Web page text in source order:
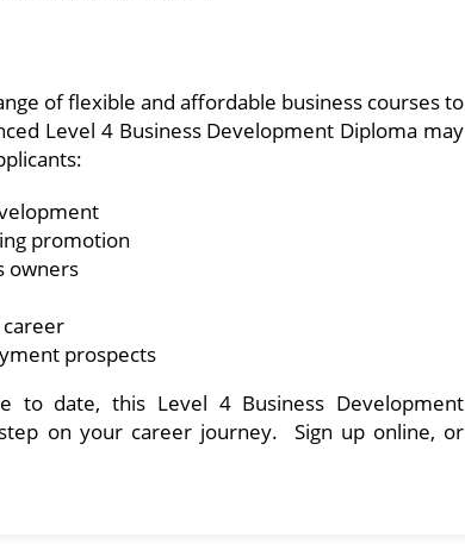
of flexible and affordable business courses to
Level 4 Business Development Diploma may
promotion
owners
prospects
to date, this Level 4 Business Development
on your career journey. Sign up online, or